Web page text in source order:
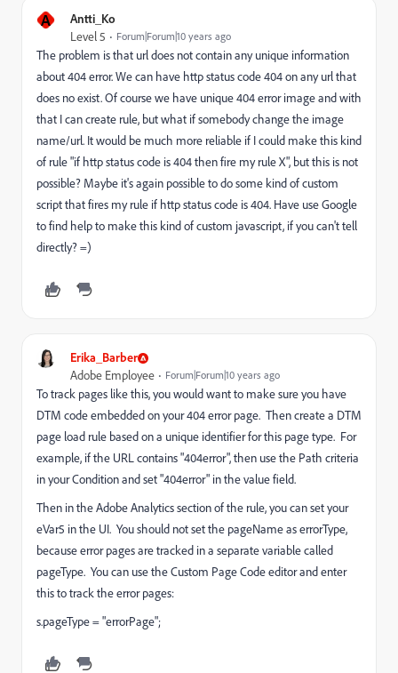
A Antti_Ko
Level 5 Forum|Forum|10 years ago
The problem is that url does not contain any unique information
about 404 error. We can have http status code 404 on any url that
does no exist. Of course we have unique 404 error image and with
that I can create rule, but what if somebody change the image
name/url. It would be much more reliable if I could make this kind
of rule "if http status code is 404 then fire my rule X", but this is not
possible? Maybe it's again possible to do some kind of custom
script that fires my rule if http status code is 404. Have use Google
to find help to make this kind of custom javascript, if you can't tell
directly? =)
Erika_Barber
Adobe Employee Forum|Forum|10 years ago
To track pages like this, you would want to make sure you have
DTM code embedded on your 404 error page. Then create a DTM
page load rule based on a unique identifier for this page type. For
example, if the URL contains "404error", then use the Path criteria
in your Condition and set "404error" in the value field.
Then in the Adobe Analytics section of the rule, you can set your
eVar5 in the UI. You should not set the pageName as errorType,
because error pages are tracked in a separate variable called
pageType. You can use the Custom Page Code editor and enter
this to track the error pages:
s.pageType = "errorPage";